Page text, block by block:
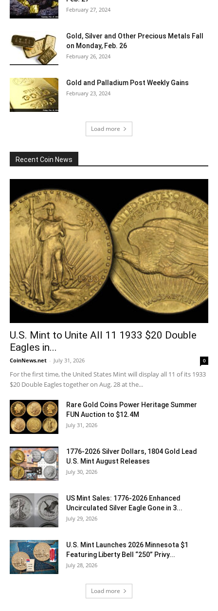
February 27, 2024
Gold, Silver and Other Precious Metals Fall
on Monday, Feb. 26
February 26, 2024
Gold and Palladium Post Weekly Gains
February 23, 2024
Load more
Recent Coin News
U.S. Mint to Unite All 11 1933 $20 Double
Eagles in...
CoinNews.net - July 31, 2026 0
For the first time, the United States Mint will display all 11 of its 1933
$20 Double Eagles together on Aug. 28 at the...
Rare Gold Coins Power Heritage Summer
FUN Auction to $12.4M
July 31, 2026
1776-2026 Silver Dollars, 1804 Gold Lead
U.S. Mint August Releases
July 30, 2026
US Mint Sales: 1776-2026 Enhanced
Uncirculated Silver Eagle Gone in 3...
July 29, 2026
U.S. Mint Launches 2026 Minnesota $1
Featuring Liberty Bell “250” Privy...
July 28, 2026
Load more